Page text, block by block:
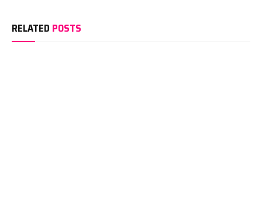
RELATED POSTS